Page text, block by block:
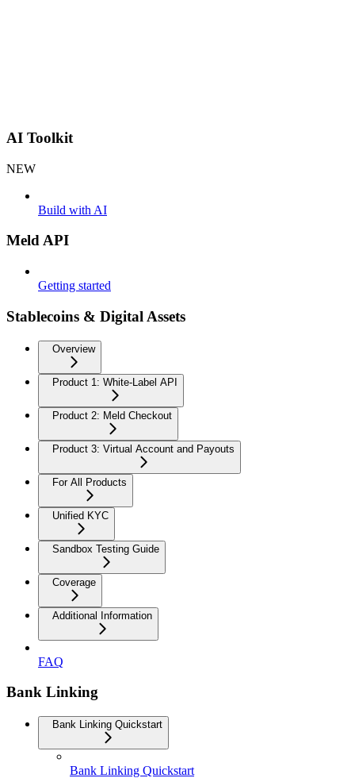
AI Toolkit
NEW
Build with AI
Meld API
Getting started
Stablecoins & Digital Assets
Overview
Product 1: White-Label API
Product 2: Meld Checkout
Product 3: Virtual Account and Payouts
For All Products
Unified KYC
Sandbox Testing Guide
Coverage
Additional Information
FAQ
Bank Linking
Bank Linking Quickstart
Bank Linking Quickstart